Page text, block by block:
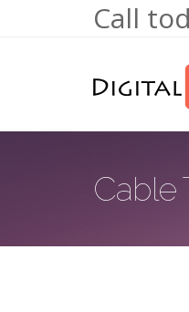
Skip to main content
Call
Cable